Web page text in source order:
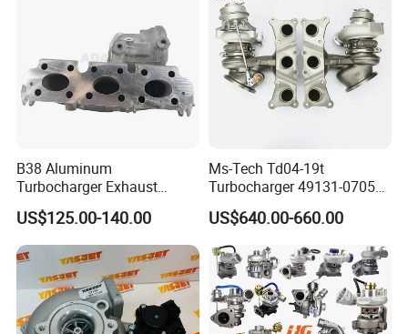
B38 Aluminum
Turbocharger Exhaust
Housing 7633795
11659895980
11657633795 Turbo Outlet
Turbocharger Part for BMW
318I F30/F31 B38 B15 1.5L
Engine
US$125.00-140.00
Ms-Tech Td04-19t
Turbocharger 49131-07051
11654564713
11657563692
11657593018
11657563685 for BMW E90
335I 535I Z4 N54
Supercharger Turbo Spare
Part
US$640.00-660.00